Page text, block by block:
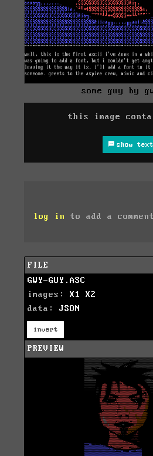
some guy by
this image
show text
log in to add a
FILE
GWY-GUY.ASC
images: X1
X2
data: JSON
invert
PREVIEW